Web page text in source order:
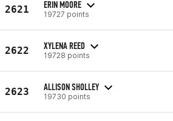
2621 ERIN MOORE
19727 points
2622 XYLENA REED
19728 points
2623 ALLISON SHOLLEY
19730 points